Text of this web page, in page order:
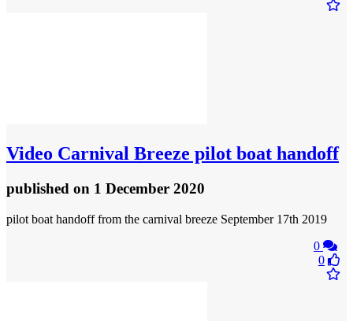
Video Carnival Breeze pilot boat handoff
published on 1 December 2020
pilot boat handoff from the carnival breeze September 17th 2019
0
0